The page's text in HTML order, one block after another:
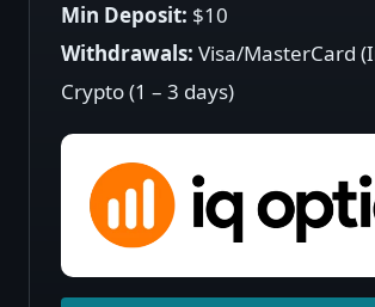
Min Deposit: $10
Withdrawals:Visa/MasterCard
Crypto (1 – 3 days)